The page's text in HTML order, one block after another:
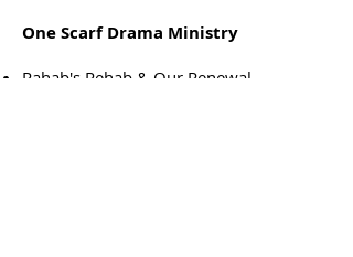
One Scarf Drama Ministry
Rahab's Rehab & Our Renewal